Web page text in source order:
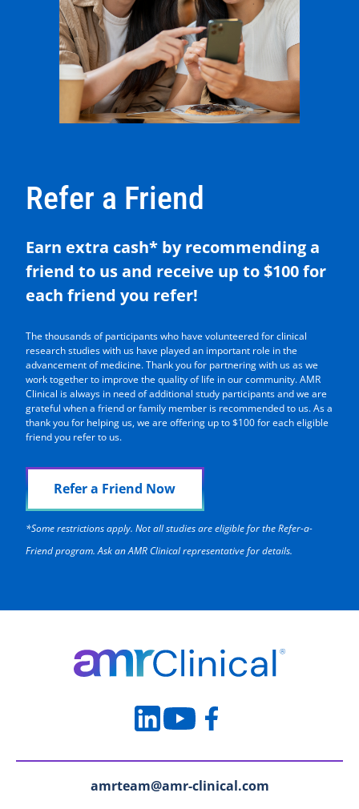
Refer a Friend
Earn extra cash* by recommending a
friend to us and receive up to $100 for
each friend you refer!
The thousands of participants who have volunteered for clinical
research studies with us have played an important role in the
advancement of medicine. Thank you for partnering with us as we
work together to improve the quality of life in our community. AMR
Clinical is always in need of additional study participants and we are
grateful when a friend or family member is recommended to us. As a
thank you for helping us, we are offering up to $100 for each eligible
friend you refer to us.
Refer a Friend Now
*Some restrictions apply. Not all studies are eligible for the Refer-a-
Friend program. Ask an AMR Clinical representative for details.
amrteam@amr-clinical.com